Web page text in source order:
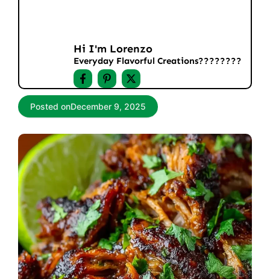
Hi I'm Lorenzo
Everyday Flavorful Creations????‍????
Posted onDecember 9, 2025